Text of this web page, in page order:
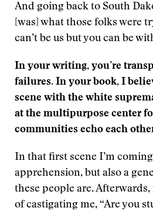
And going back to South
[was] what those folks were
can’t be us but you can be
In your writing, you’re
failures. In your book, I
scene with the white
at the multipurpose center
communities echo each
In that first scene I’m
apprehension, but also a
these people are.
of castigating me, “Are you